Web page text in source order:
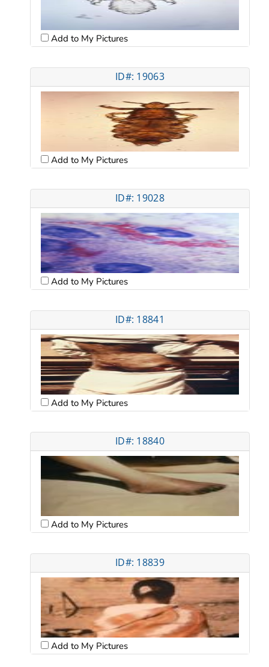
Add to My Pictures
ID#: 19063
Add to My Pictures
ID#: 19028
Add to My Pictures
ID#: 18841
Add to My Pictures
ID#: 18840
Add to My Pictures
ID#: 18839
Add to My Pictures